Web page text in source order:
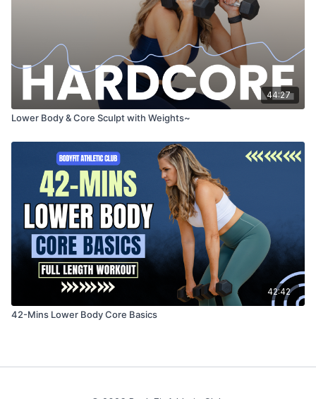
44:27
Lower Body & Core Sculpt with Weights~
42:42
42-Mins Lower Body Core Basics